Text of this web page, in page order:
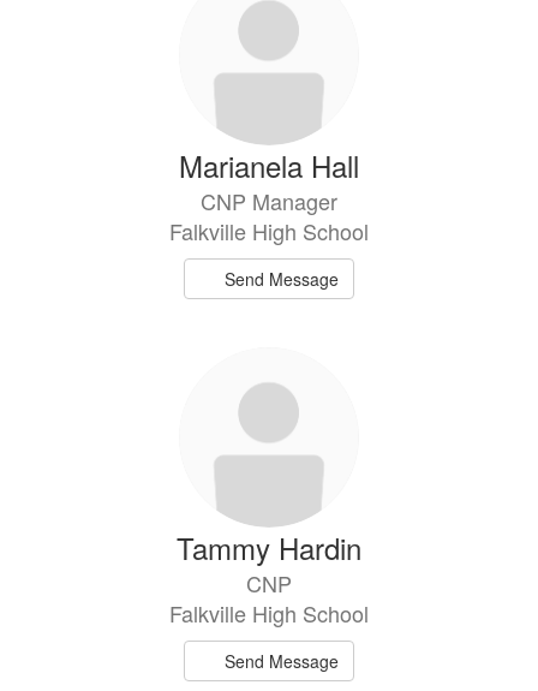
Marianela Hall
CNP Manager
Falkville High School
Send Message
Tammy Hardin
CNP
Falkville High School
Send Message